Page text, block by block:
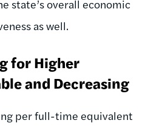
state’s overall economic
as well.
for Higher
and Decreasing
per full-time equivalent